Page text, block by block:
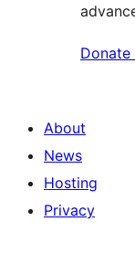
About
News
Hosting
Privacy